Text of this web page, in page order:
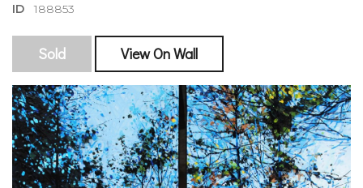
ID188853
Sold View On Wall